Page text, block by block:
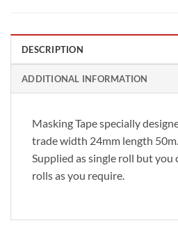
DESCRIPTION
ADDITIONAL INFORMATION
Masking Tape specially
trade width 24mm length 50m.
Supplied as single roll but you
rolls as you require.